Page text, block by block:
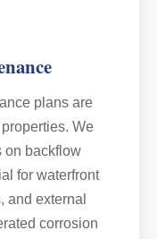
plans are
We
on backflow
for waterfront
and external
corrosion